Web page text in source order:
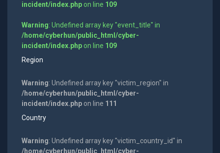
incident/index.phpon line 109
Warning: Undefined array key "event_title" in
/home/cyberhun/public_html/cyber-
incident/index.phpon line 109
Region
Warning: Undefined array key "victim_region" in
/home/cyberhun/public_html/cyber-
incident/index.phpon line 111
Country
Warning: Undefined array key "victim_country_id" in
/home/cyberhun/public_html/cyber-